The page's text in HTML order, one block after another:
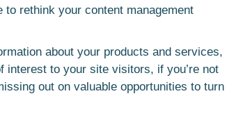
rethink your content management
about your products and services,
interest to your site visitors, if you’re not
out on valuable opportunities to turn